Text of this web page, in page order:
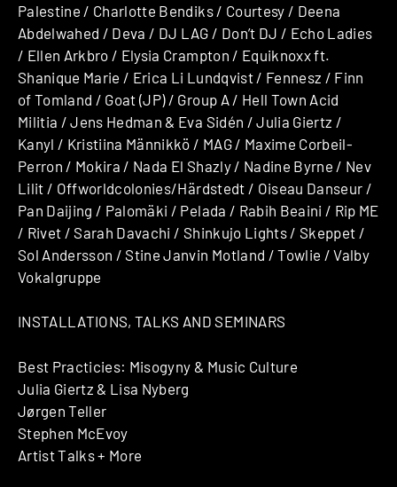
Palestine / Charlotte Bendiks / Courtesy / Deena
Abdelwahed / Deva / DJ LAG / Don’t DJ / Echo Ladies
/ Ellen Arkbro / Elysia Crampton / Equiknoxx ft.
Shanique Marie / Erica Li Lundqvist / Fennesz / Finn
of Tomland / Goat (JP) / Group A / Hell Town Acid
Militia / Jens Hedman & Eva Sidén / Julia Giertz /
Kanyl / Kristiina Männikkö / MAG / Maxime Corbeil-
Perron / Mokira / Nada El Shazly / Nadine Byrne / Nev
Lilit / Offworldcolonies/Härdstedt / Oiseau Danseur /
Pan Daijing / Palomäki / Pelada / Rabih Beaini / Rip ME
/ Rivet / Sarah Davachi / Shinkujo Lights / Skeppet /
Sol Andersson / Stine Janvin Motland / Towlie / Valby
Vokalgruppe
INSTALLATIONS, TALKS AND SEMINARS
Best Practicies: Misogyny & Music Culture
Julia Giertz & Lisa Nyberg
Jørgen Teller
Stephen McEvoy
Artist Talks + More